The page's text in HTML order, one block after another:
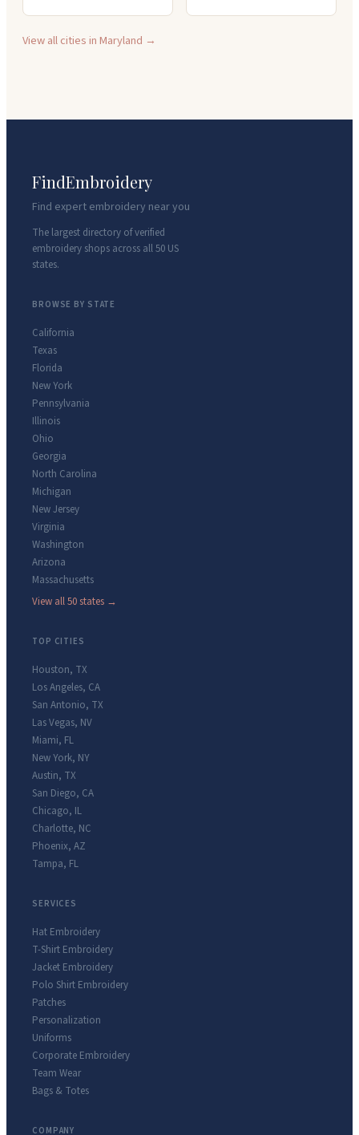
View all cities inMaryland →
FindEmbroidery
Find expert embroidery near you
The largest directory of verified
embroidery shops across all 50 US
states.
BROWSE BY STATE
California
Texas
Florida
New York
Pennsylvania
Illinois
Ohio
Georgia
North Carolina
Michigan
New Jersey
Virginia
Washington
Arizona
Massachusetts
View all 50 states →
TOP CITIES
Houston, TX
Los Angeles, CA
San Antonio, TX
Las Vegas, NV
Miami, FL
New York, NY
Austin, TX
San Diego, CA
Chicago, IL
Charlotte, NC
Phoenix, AZ
Tampa, FL
SERVICES
Hat Embroidery
T-Shirt Embroidery
Jacket Embroidery
Polo Shirt Embroidery
Patches
Personalization
Uniforms
Corporate Embroidery
Team Wear
Bags & Totes
COMPANY